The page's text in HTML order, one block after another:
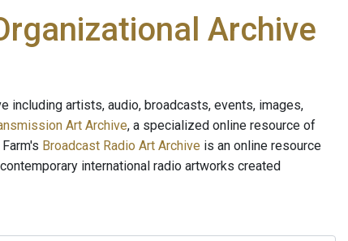
Archive
including artists, audio, broadcasts, events, images,
Art Archive, a specialized online resource of
Broadcast Radio Art Archive is an online resource
international radio artworks created